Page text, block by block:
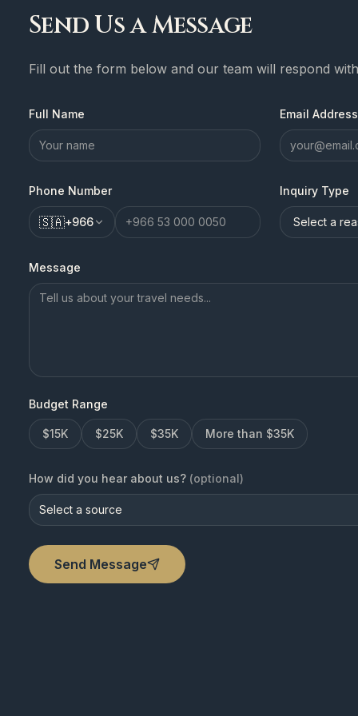
Send Us a Message
Fill out the form below and our team will respond
Full Name Email Address
Phone Number
🇸🇦+966
Inquiry Type
Message
Budget Range
$15K $25K $35K More than $35K
How did you hear about us? (optional)
Select a source
Send Message